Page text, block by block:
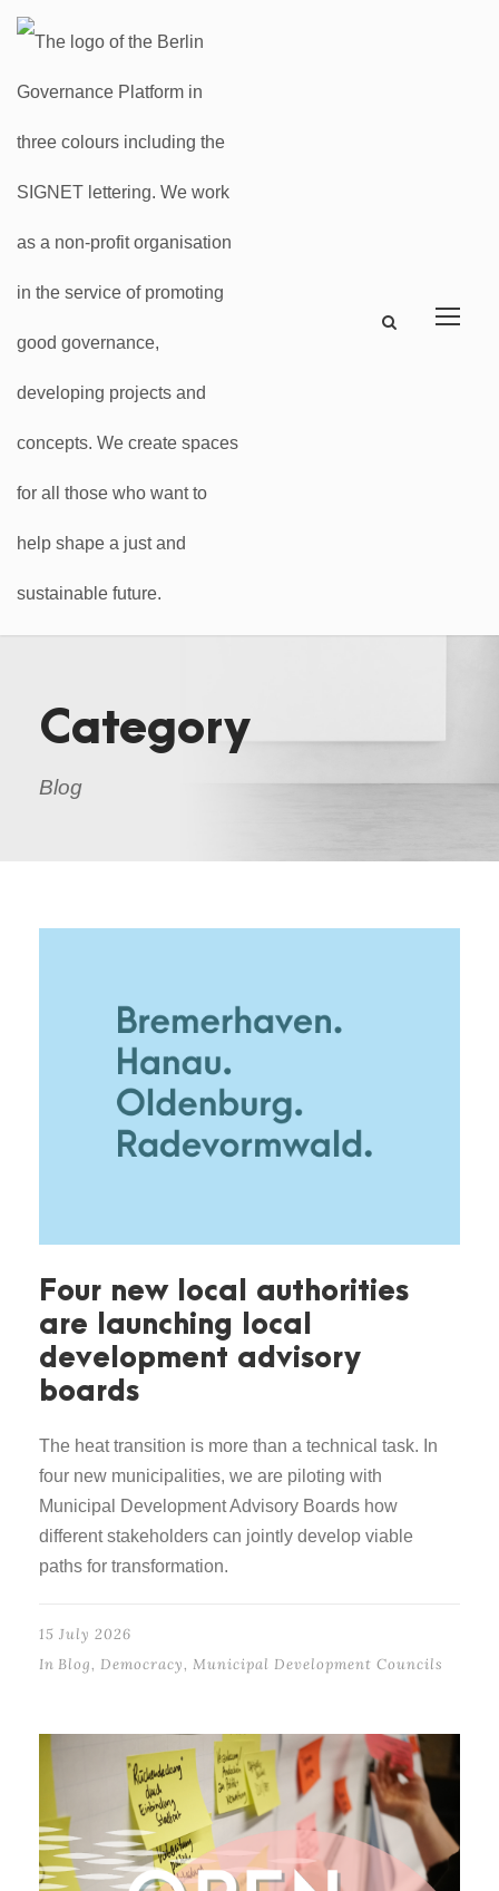
Category
Blog
Four new local authorities
are launching local
development advisory
boards
The heat transition is more than a technical task. In
four new municipalities, we are piloting with
Municipal Development Advisory Boards how
different stakeholders can jointly develop viable
paths for transformation.
15 July 2026
In Blog, Democracy, Municipal Development Councils